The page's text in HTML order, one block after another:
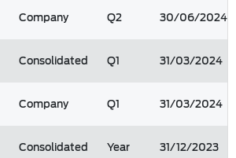
Company Q2 30/06/2024
Consolidated Q1 31/03/2024
Company Q1 31/03/2024
Consolidated Year 31/12/2023